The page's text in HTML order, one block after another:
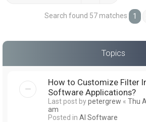
Search found 57 matches 1
Topics
How to Customize Filter
Software Applications?
Last post bypetergrew « Thu
am
Posted in AI Software